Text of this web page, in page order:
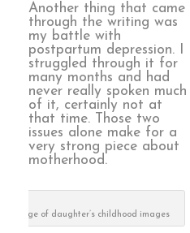
Another thing that came
through the writing was
my battle with
postpartum depression. I
struggled through it for
many months and had
never really spoken much
of it, certainly not at
that time. Those two
issues alone make for a
very strong piece about
motherhood.
collage of daughter’s childhood images